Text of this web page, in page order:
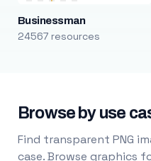
Businessman
24567 resources
Browse by use
Find transparent PNG
case. Browse graphics